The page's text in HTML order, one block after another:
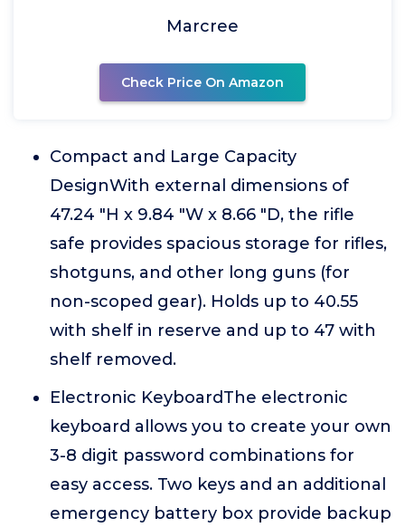
Marcree
Check Price On Amazon
Compact and Large Capacity
DesignWith external dimensions of
47.24 "H x 9.84 "W x 8.66 "D, the rifle
safe provides spacious storage for rifles,
shotguns, and other long guns (for
non-scoped gear). Holds up to 40.55
with shelf in reserve and up to 47 with
shelf removed.
Electronic KeyboardThe electronic
keyboard allows you to create your own
3-8 digit password combinations for
easy access. Two keys and an additional
emergency battery box provide backup